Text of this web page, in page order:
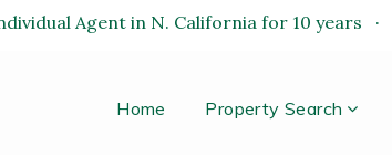
Agent in N. California for 10 years ·
Home Property Search